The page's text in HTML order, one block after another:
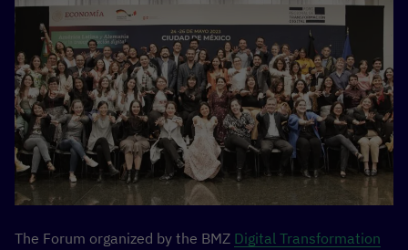
The Forum organized by the BMZ Digital Transformation